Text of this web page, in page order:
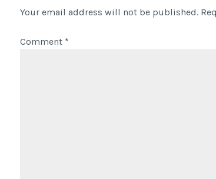
Your email address will not be published.
Comment *